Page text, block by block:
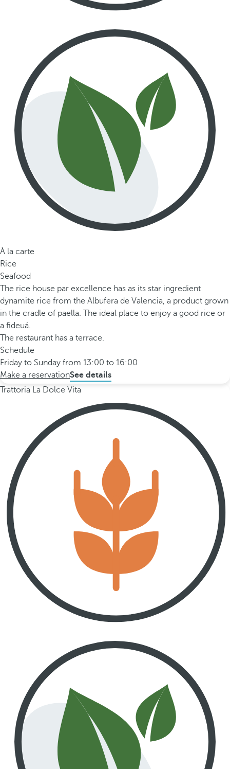
À la carte
Rice
Seafood
The rice house par excellence has as its star ingredient
dynamite rice from the Albufera de Valencia, a product grown
in the cradle of paella. The ideal place to enjoy a good rice or
a fideuá.
The restaurant has a terrace.
Schedule
Friday to Sunday from 13:00 to 16:00
Make a reservationSee details
Trattoria La Dolce Vita